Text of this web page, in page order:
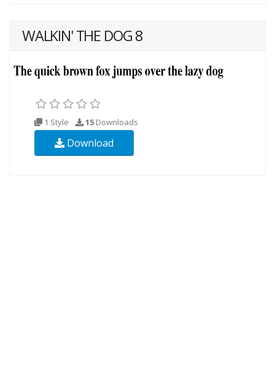
WALKIN' THE DOG 8
1 Style 15 Downloads
Download